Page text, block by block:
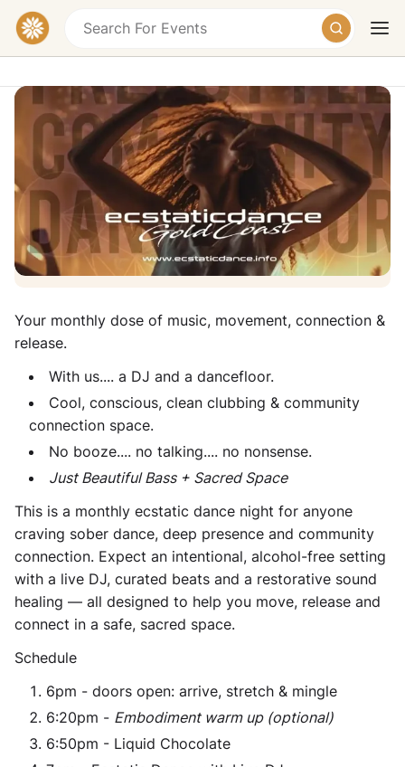
TodayTomorrowWeekend
Ecstatic Dance Gold Coast - Monthly
Ecstatic Dance & Sound Healing
Tallebudgera Valley Community Hall,
Tallebudgera Creek Road, Tallebudgera Valley
QLD, Australia
Donation
Your monthly dose of music, movement, connection &
release.
With us.... a DJ and a dancefloor.
Cool, conscious, clean clubbing & community
connection space.
No booze.... no talking.... no nonsense.
Just Beautiful Bass + Sacred Space
This is a monthly ecstatic dance night for anyone
craving sober dance, deep presence and community
connection. Expect an intentional, alcohol-free setting
with a live DJ, curated beats and a restorative sound
healing — all designed to help you move, release and
connect in a safe, sacred space.
Schedule
6pm - doors open: arrive, stretch & mingle
6:20pm - Embodiment warm up (optional)
6:50pm - Liquid Chocolate